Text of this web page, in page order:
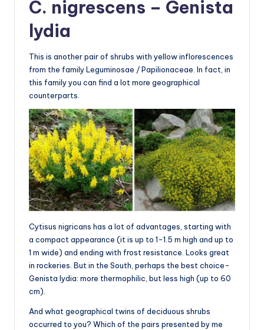
C. nigrescens – Genista
lydia
This is another pair of shrubs with yellow inflorescences
from the family Leguminosae / Papilionaceae. In fact, in
this family you can find a lot more geographical
counterparts.
Cytisus nigricans has a lot of advantages, starting with
a compact appearance (it is up to 1-1.5 m high and up to
1 m wide) and ending with frost resistance. Looks great
in rockeries. But in the South, perhaps the best choice-
Genista lydia: more thermophilic, but less high (up to 60
cm).
And what geographical twins of deciduous shrubs
occurred to you? Which of the pairs presented by me